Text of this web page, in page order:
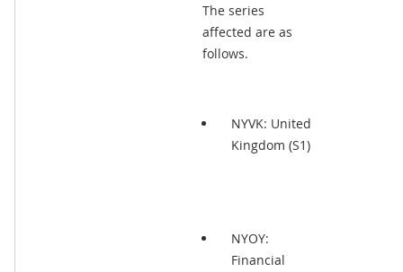
The series
affected are as
follows.
NYVK: United
Kingdom (S1)
NYOY:
Financial